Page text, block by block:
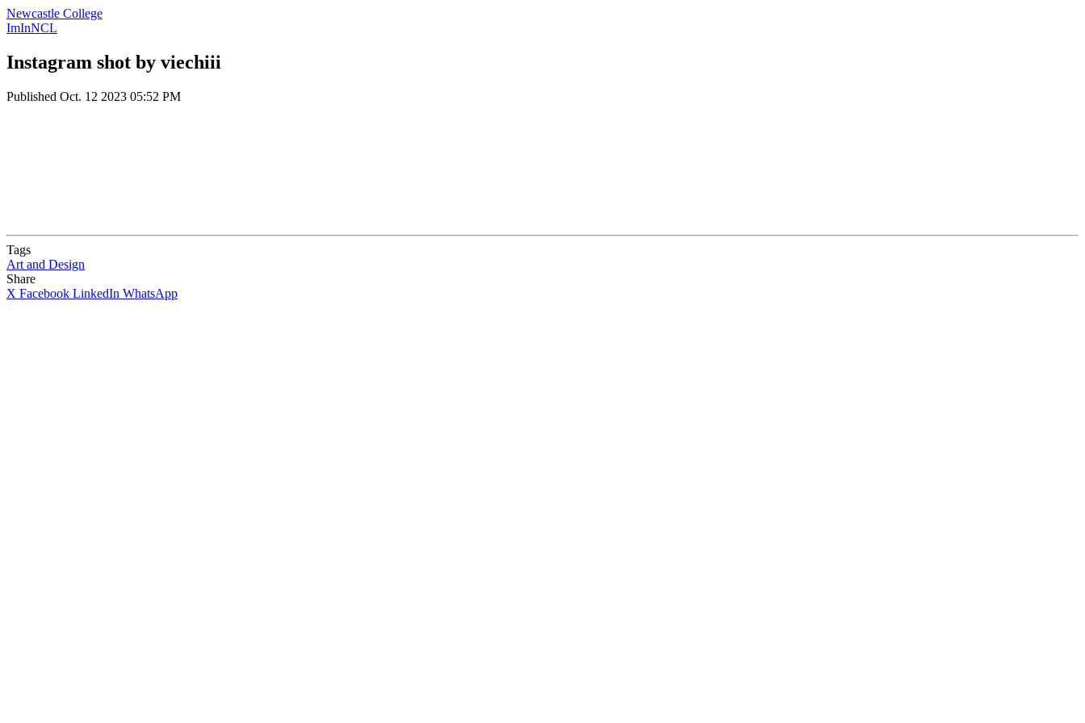
Newcastle College
ImInNCL
Instagram shot by viechiii
Published Oct. 12 2023 05:52 PM
Tags
Art and Design
Share
X Facebook LinkedIn WhatsApp